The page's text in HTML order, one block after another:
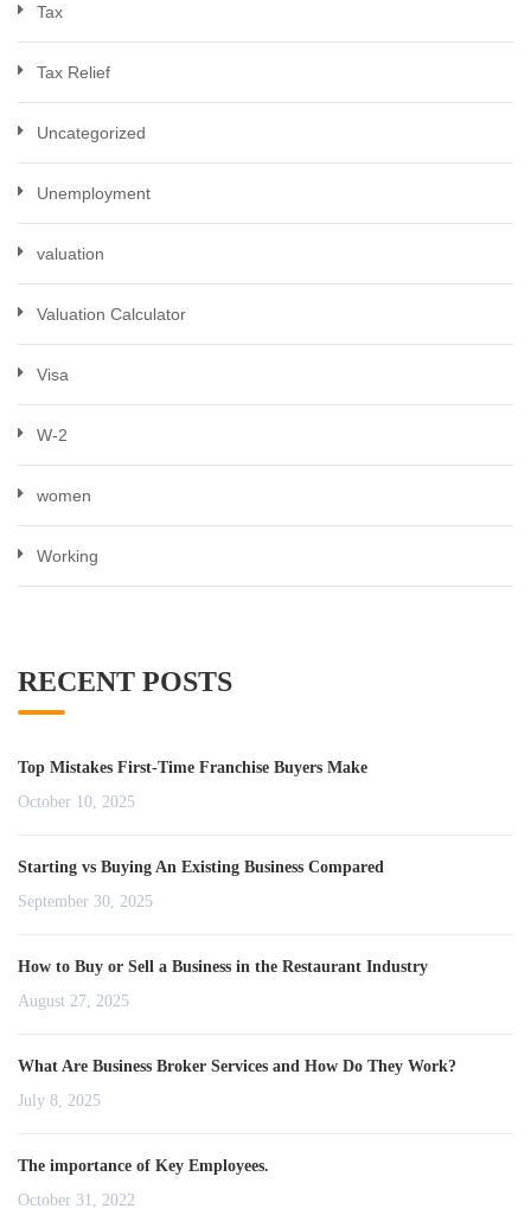
Tax
Tax Relief
Uncategorized
Unemployment
valuation
Valuation Calculator
Visa
W-2
women
Working
RECENT POSTS
Top Mistakes First-Time Franchise Buyers Make
October 10, 2025
Starting vs Buying An Existing Business Compared
September 30, 2025
How to Buy or Sell a Business in the Restaurant Industry
August 27, 2025
What Are Business Broker Services and How Do They Work?
July 8, 2025
The importance of Key Employees.
October 31, 2022